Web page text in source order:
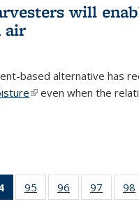
will
air
based alternative has
(link is external)
even when the
of 135
News
95
135
96
135
97
135
98